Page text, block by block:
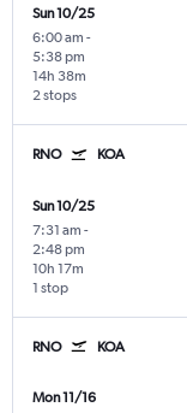
Sun 10/25
6:00 am -
5:38 pm
2 stops
14h 38m
RNO KOA
Sun 10/25
7:31 am -
2:48 pm
1 stop
10h 17m
RNO KOA
Mon 11/16